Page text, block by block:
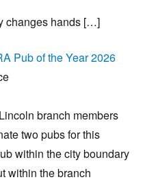
changes hands […]
Pub of the Year 2026
branch members
two pubs for this
within the city boundary
within the branch